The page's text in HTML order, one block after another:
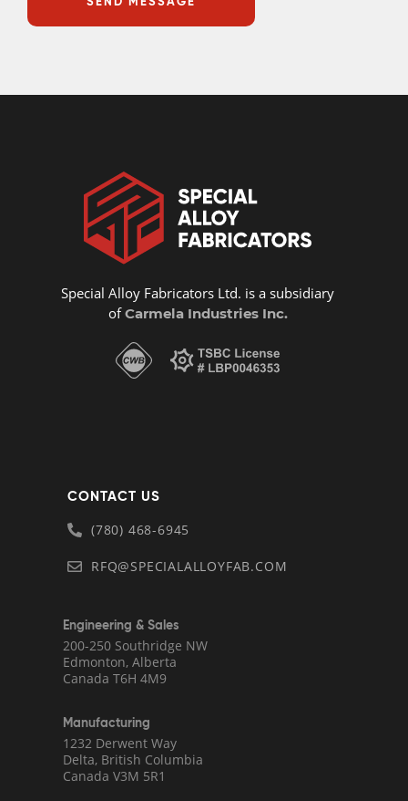
Special Alloy Fabricators Ltd. is a subsidiary
ofCarmela Industries Inc.
CONTACT US
(780) 468-6945
RFQ@SPECIALALLOYFAB.COM
Engineering & Sales
200-250 Southridge NW
Edmonton, Alberta
Canada T6H 4M9
Manufacturing
1232 Derwent Way
Delta, British Columbia
Canada V3M 5R1